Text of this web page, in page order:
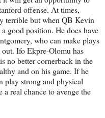
offense. At times,
terrible but when QB Kevin
good position. He does have
who can make plays
Ifo Ekpre-Olomu has
no better cornerback in the
and on his game. If he
play strong and physical
real chance to avenge the